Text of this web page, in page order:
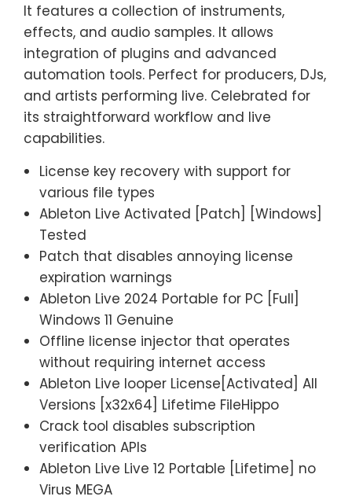
It features a collection of instruments,
effects, and audio samples. It allows
integration of plugins and advanced
automation tools. Perfect for producers, DJs,
and artists performing live. Celebrated for
its straightforward workflow and live
capabilities.
License key recovery with support for
various file types
Ableton Live Activated [Patch] [Windows]
Tested
Patch that disables annoying license
expiration warnings
Ableton Live 2024 Portable for PC [Full]
Windows 11 Genuine
Offline license injector that operates
without requiring internet access
Ableton Live looper License[Activated] All
Versions [x32x64] Lifetime FileHippo
Crack tool disables subscription
verification APIs
Ableton Live Live 12 Portable [Lifetime] no
Virus MEGA